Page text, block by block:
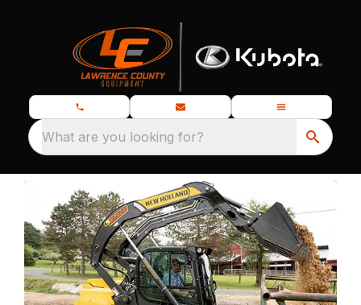
What are you looking for?